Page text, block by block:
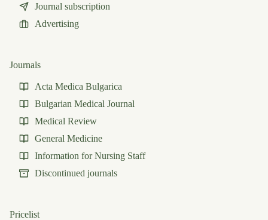
Journal subscription
Advertising
Journals
Acta Medica Bulgarica
Bulgarian Medical Journal
Medical Review
General Medicine
Information for Nursing Staff
Discontinued journals
Pricelist